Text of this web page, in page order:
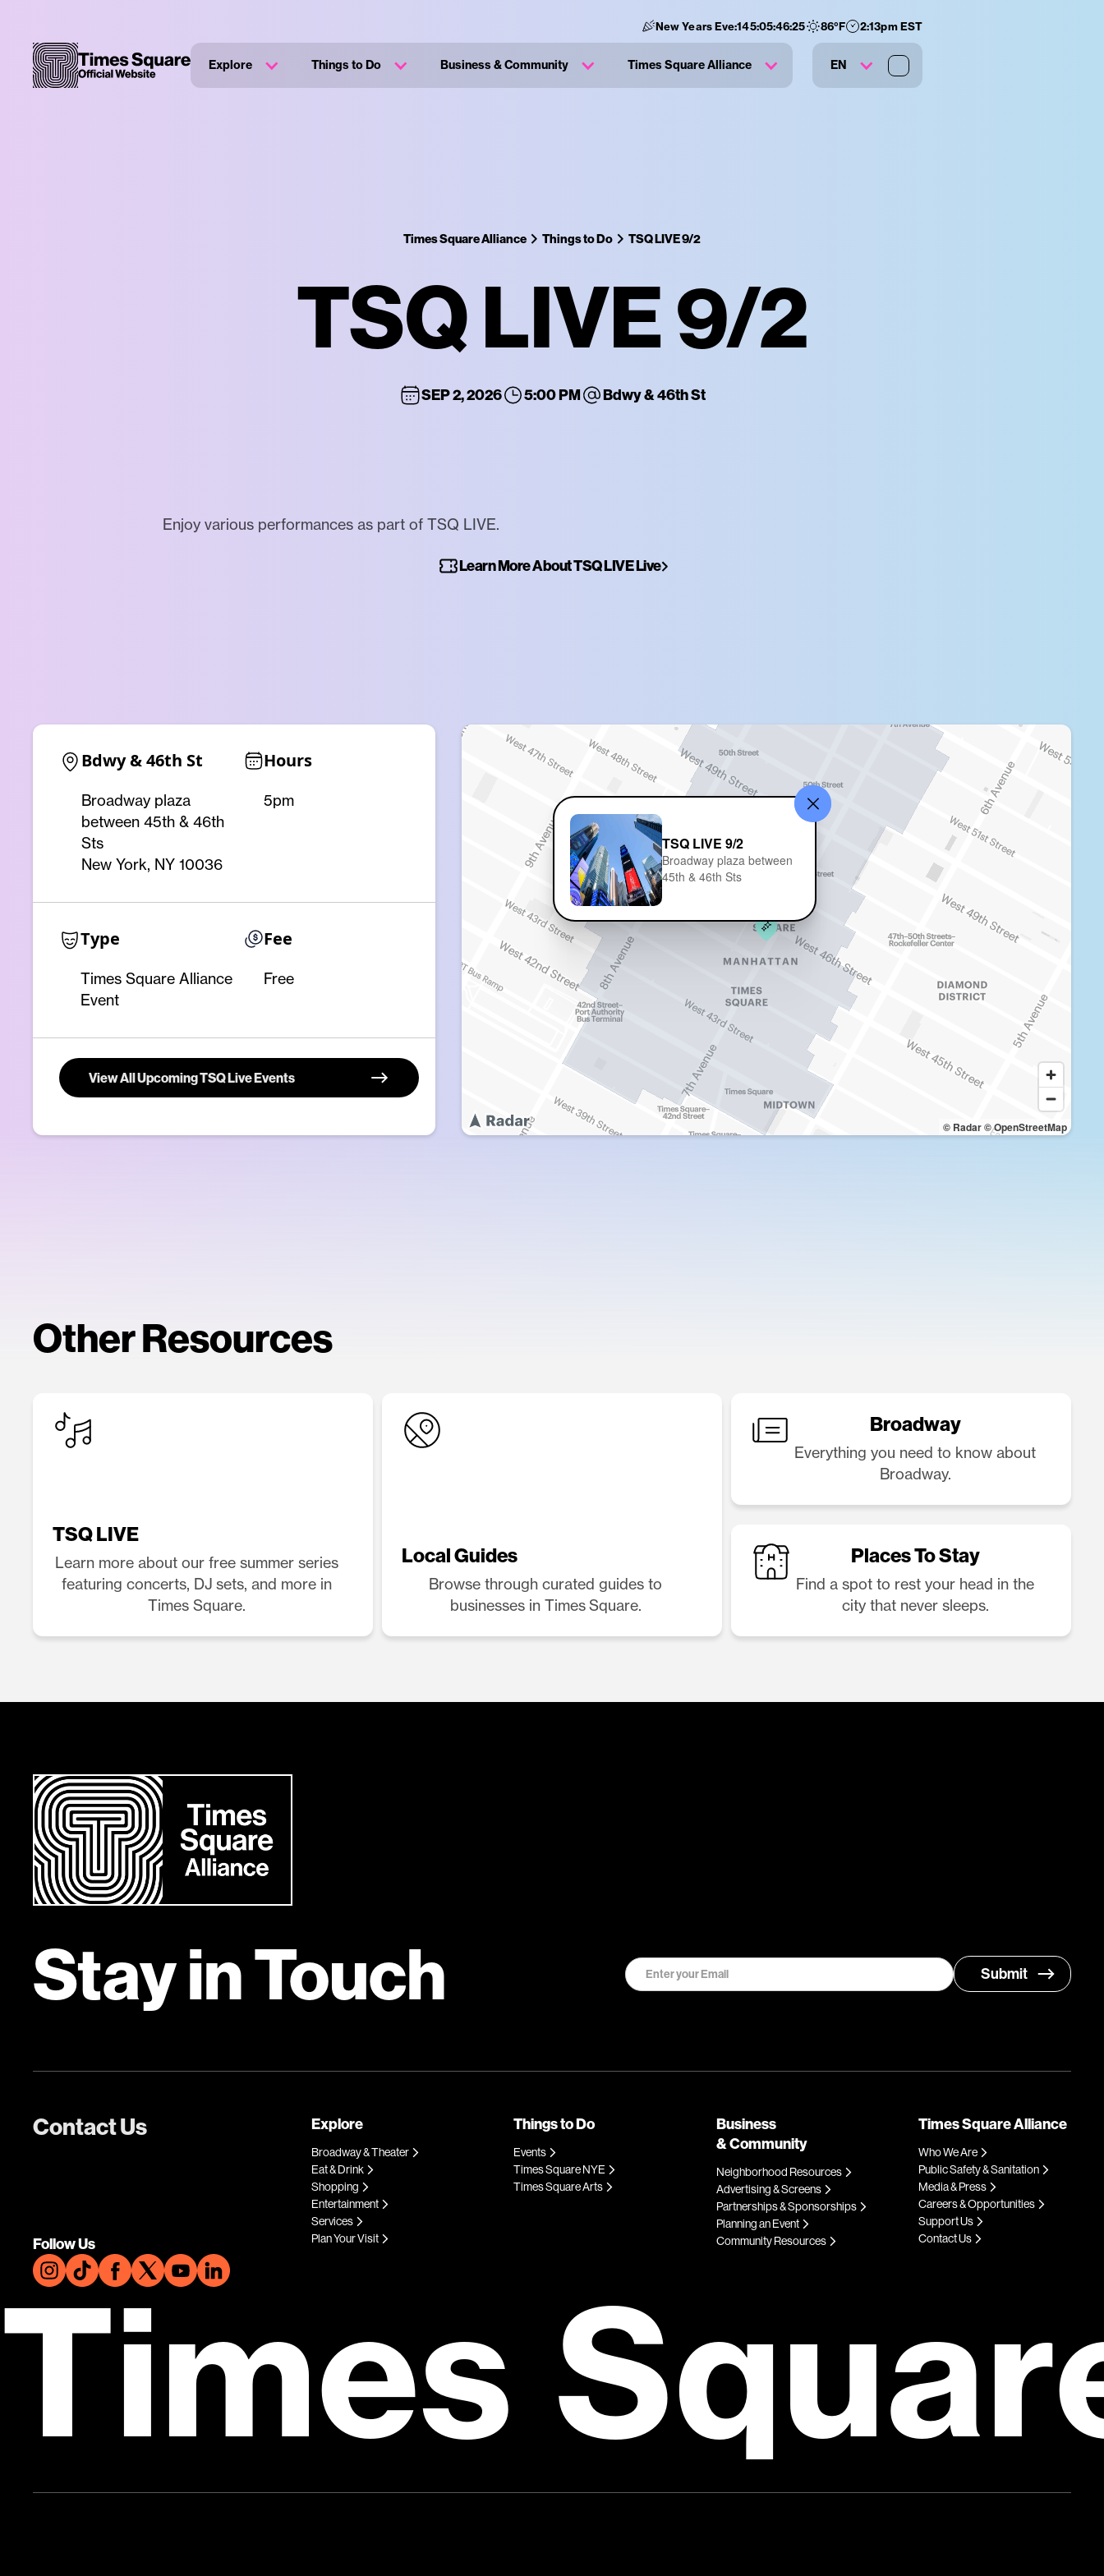
New Years Eve:145:05:46:24 86°F 2:13pm EST
Explore Things to Do Business & Community Times Square Alliance EN
Times Square Alliance Things to Do TSQ LIVE 9/2
TSQ LIVE 9/2
SEP 2, 2026 5:00 PM Bdwy & 46th St
Enjoy various performances as part of TSQ LIVE.
Learn More About TSQ LIVE Live
Bdwy & 46th St
Broadway plaza
between 45th & 46th
Sts
New York, NY 10036
Hours
5pm
Type
Times Square Alliance
Event
Fee
Free
View All Upcoming TSQ Live Events
© Radar© OpenStreetMap
TSQ LIVE 9/2
Broadway plaza between
45th & 46th Sts
Other Resources
TSQ LIVE
Learn more about our free summer series
featuring concerts, DJ sets, and more in
Times Square.
Local Guides
Browse through curated guides to
businesses in Times Square.
Broadway
Everything you need to know about
Broadway.
Places To Stay
Find a spot to rest your head in the
city that never sleeps.
Stay in Touch
Contact Us
Follow Us
Explore
Broadway & Theater
Eat & Drink
Shopping
Entertainment
Services
Plan Your Visit
Things to Do
Events
Times Square NYE
Times Square Arts
Business
& Community
Neighborhood Resources
Advertising & Screens
Partnerships & Sponsorships
Planning an Event
Community Resources
Times Square Alliance
Who We Are
Public Safety & Sanitation
Media & Press
Careers & Opportunities
Support Us
Contact Us
Times